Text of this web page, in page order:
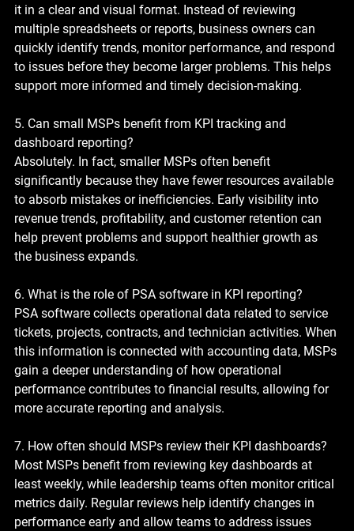
it in a clear and visual format. Instead of reviewing
multiple spreadsheets or reports, business owners can
quickly identify trends, monitor performance, and respond
to issues before they become larger problems. This helps
support more informed and timely decision-making.
5. Can small MSPs benefit from KPI tracking and
dashboard reporting?
Absolutely. In fact, smaller MSPs often benefit
significantly because they have fewer resources available
to absorb mistakes or inefficiencies. Early visibility into
revenue trends, profitability, and customer retention can
help prevent problems and support healthier growth as
the business expands.
6. What is the role of PSA software in KPI reporting?
PSA software collects operational data related to service
tickets, projects, contracts, and technician activities. When
this information is connected with accounting data, MSPs
gain a deeper understanding of how operational
performance contributes to financial results, allowing for
more accurate reporting and analysis.
7. How often should MSPs review their KPI dashboards?
Most MSPs benefit from reviewing key dashboards at
least weekly, while leadership teams often monitor critical
metrics daily. Regular reviews help identify changes in
performance early and allow teams to address issues